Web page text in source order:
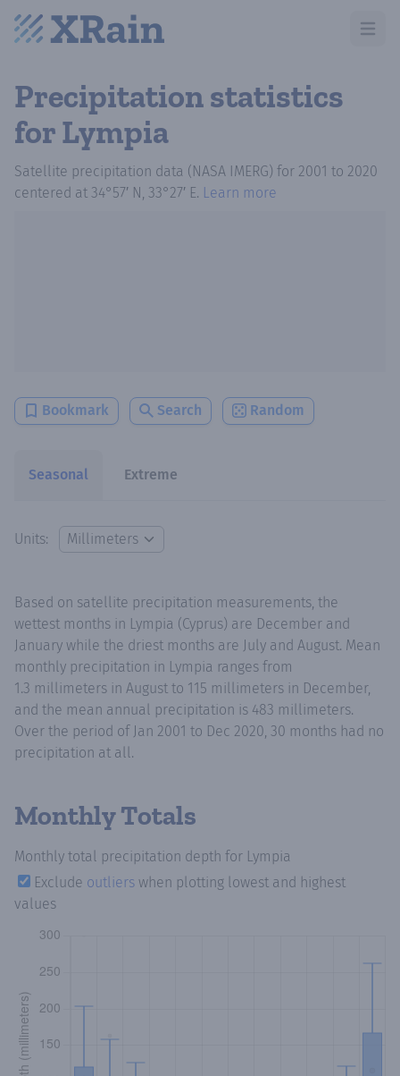
Open
Precipitation statistics
for Lympia
Satellite precipitation data (NASA IMERG) for 2001 to 2020
centered at 34°57′ N, 33°27′ E. Learn more
Bookmark Search Random
Seasonal Extreme
Units:
Based on satellite precipitation measurements, the
wettest months in Lympia (Cyprus) are December and
January while the driest months are July and August. Mean
monthly precipitation in Lympia ranges from
1.3 millimeters in August to 115 millimeters in December,
and the mean annual precipitation is 483 millimeters.
Over the period of Jan 2001 to Dec 2020, 30 months had no
precipitation at all.
Monthly Totals
Monthly total precipitation depth for Lympia
Exclude outliers when plotting lowest and highest
values